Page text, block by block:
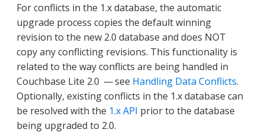
For conflicts in the 1.x database, the automatic
upgrade process copies the default winning
revision to the new 2.0 database and does NOT
copy any conflicting revisions. This functionality is
related to the way conflicts are being handled in
Couchbase Lite 2.0 — see Handling Data Conflicts.
Optionally, existing conflicts in the 1.x database can
be resolved with the 1.x API prior to the database
being upgraded to 2.0.